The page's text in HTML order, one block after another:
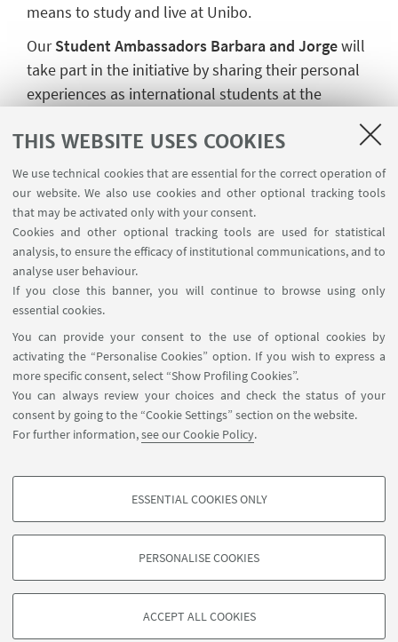
THIS WEBSITE USES COOKIES
We use technical cookies that are essential for the correct operation of
our website. We also use cookies and other optional tracking tools
that may be activated only with your consent.
Cookies and other optional tracking tools are used for statistical
analysis, to ensure the efficacy of institutional communications, and to
analyse user behaviour.
If you close this banner, you will continue to browse using only
essential cookies.
You can provide your consent to the use of optional cookies by
activating the “Personalise Cookies” option. If you wish to express a
more specific consent, select “Show Profiling Cookies”.
You can always review your choices and check the status of your
consent by going to the “Cookie Settings” section on the website.
For further information,see our Cookie Policy.
PROFILING COOKIES - OPTIONAL
based on browsing behaviour, and for marketing analysis.
ESSENTIAL COOKIES ONLY
PERSONALISE COOKIES
ACCEPT ALL COOKIES
means to study and live at Unibo.
OurStudent Ambassadors Barbara and Jorgewill
take part in the initiative by sharing their personal
experiences as international students at the
students a first-hand perspective on academic life,
moving to Italy, and adapting to a new educational
and cultural environment.
The event will take place online via Microsoft
Teams onTuesday, 21 April 2026, from9:30 PM to
11:00 PM (Italian time, GMT+2)
Further information about the initiative and
registration details are available
here
+39 051 20 9 9879
irss@unibo.it
CF: 80007010376 -Privacy -Legal notes